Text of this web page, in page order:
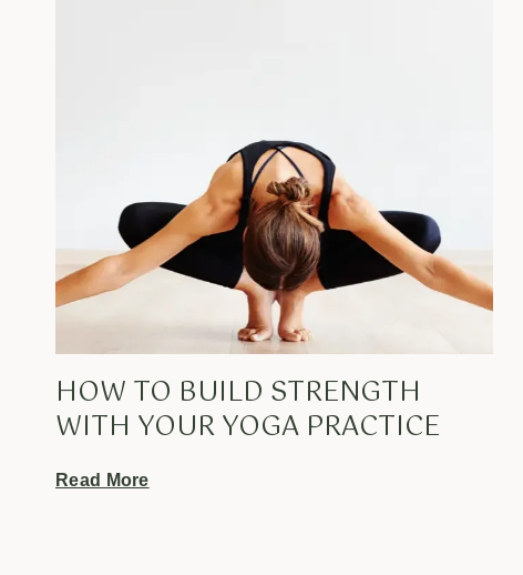
HOW TO BUILD STRENGTH
WITH YOUR YOGA PRACTICE
Read More